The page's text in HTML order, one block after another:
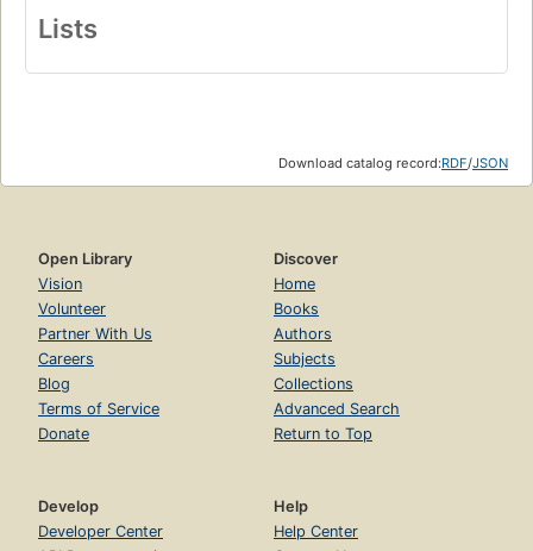
Lists
Download catalog record:RDF/JSON
Open Library
Vision
Volunteer
Partner With Us
Careers
Blog
Terms of Service
Donate
Discover
Home
Books
Authors
Subjects
Collections
Advanced Search
Return to Top
Develop
Developer Center
Help
Help Center